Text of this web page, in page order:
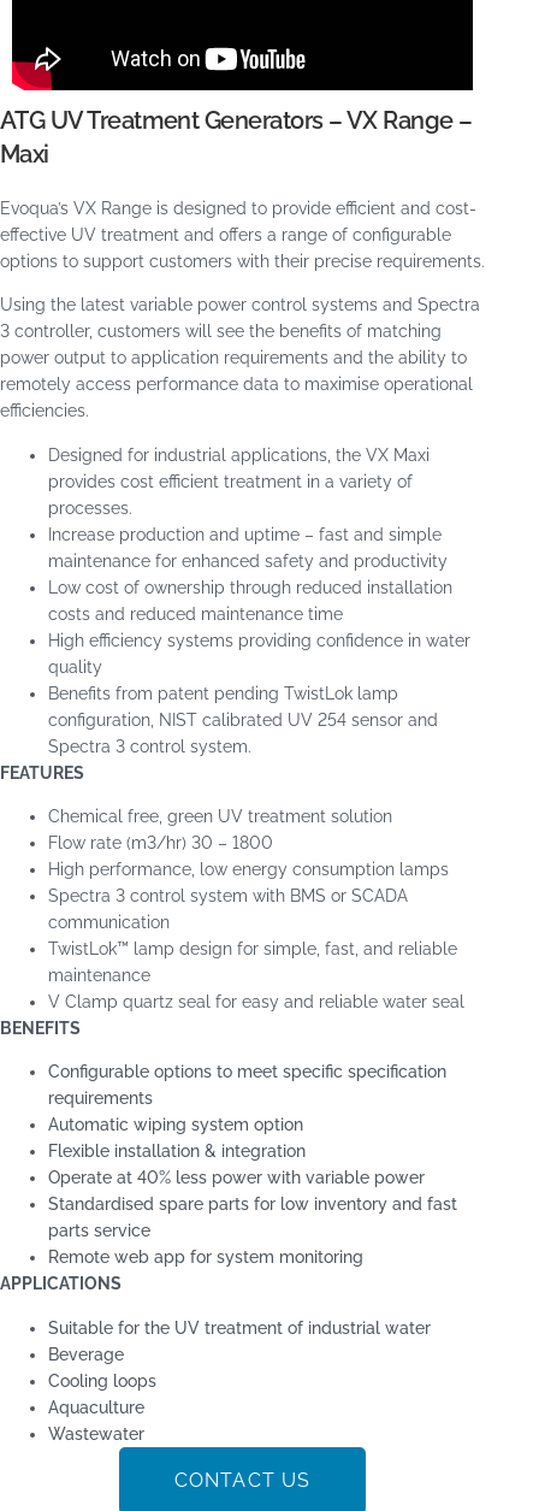
ATG UV Treatment Generators – VX Range –
Maxi
Evoqua’s VX Range is designed to provide efficient and cost-
effective UV treatment and offers a range of configurable
options to support customers with their precise requirements.
Using the latest variable power control systems and Spectra
3 controller, customers will see the benefits of matching
power output to application requirements and the ability to
remotely access performance data to maximise operational
efficiencies.
Designed for industrial applications, the VX Maxi
provides cost efficient treatment in a variety of
processes.
Increase production and uptime – fast and simple
maintenance for enhanced safety and productivity
Low cost of ownership through reduced installation
costs and reduced maintenance time
High efficiency systems providing confidence in water
quality
Benefits from patent pending TwistLok lamp
configuration, NIST calibrated UV 254 sensor and
Spectra 3 control system.
FEATURES
Chemical free, green UV treatment solution
Flow rate (m3/hr) 30 – 1800
High performance, low energy consumption lamps
Spectra 3 control system with BMS or SCADA
communication
TwistLok™ lamp design for simple, fast, and reliable
maintenance
V Clamp quartz seal for easy and reliable water seal
BENEFITS
Configurable options to meet specific specification
requirements
Automatic wiping system option
Flexible installation & integration
Operate at 40% less power with variable power
Standardised spare parts for low inventory and fast
parts service
Remote web app for system monitoring
APPLICATIONS
Suitable for the UV treatment of industrial water
Beverage
Cooling loops
Aquaculture
Wastewater
CONTACT US